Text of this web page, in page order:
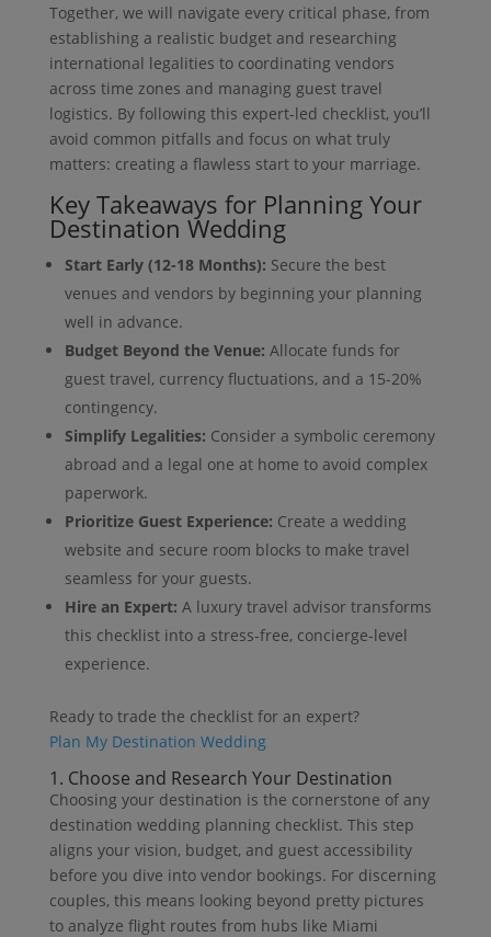
Together, we will navigate every critical phase, from
establishing a realistic budget and researching
international legalities to coordinating vendors
across time zones and managing guest travel
logistics. By following this expert-led checklist, you’ll
avoid common pitfalls and focus on what truly
matters: creating a flawless start to your marriage.
Key Takeaways for Planning Your
Destination Wedding
Start Early (12-18 Months): Secure the best
venues and vendors by beginning your planning
well in advance.
Budget Beyond the Venue: Allocate funds for
guest travel, currency fluctuations, and a 15-20%
contingency.
Simplify Legalities: Consider a symbolic ceremony
abroad and a legal one at home to avoid complex
paperwork.
Prioritize Guest Experience: Create a wedding
website and secure room blocks to make travel
seamless for your guests.
Hire an Expert: A luxury travel advisor transforms
this checklist into a stress-free, concierge-level
experience.
Ready to trade the checklist for an expert?
Plan My Destination Wedding
1. Choose and Research Your Destination
Choosing your destination is the cornerstone of any
destination wedding planning checklist. This step
aligns your vision, budget, and guest accessibility
before you dive into vendor bookings. For discerning
couples, this means looking beyond pretty pictures
to analyze flight routes from hubs like Miami